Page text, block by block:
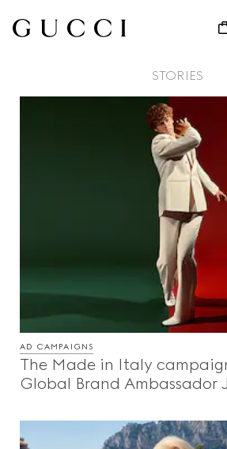
STORIES
Beauty
AD CAMPAIGNS
The Made in Italy
Global Brand Ambassador